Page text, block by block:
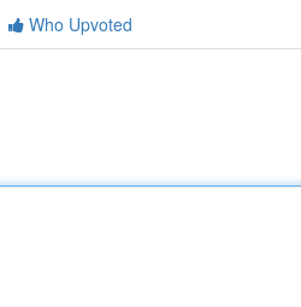
Who Upvoted